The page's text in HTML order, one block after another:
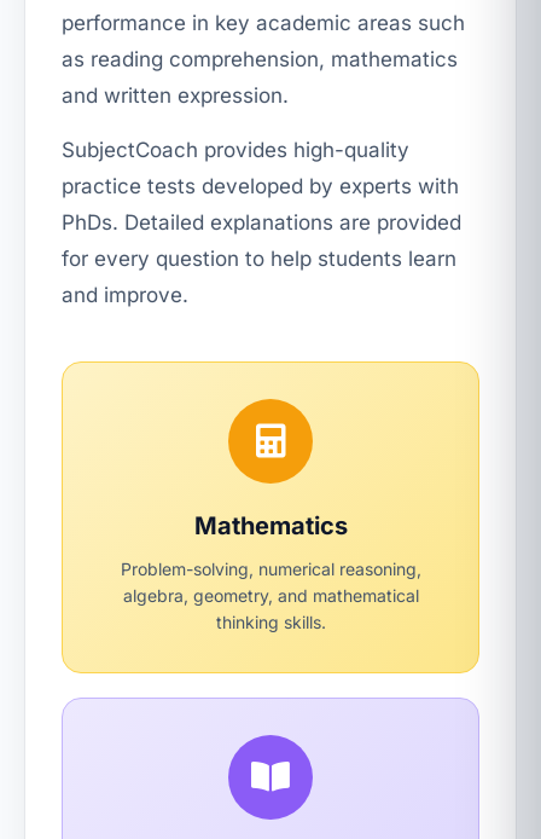
performance in key academic areas such
as reading comprehension, mathematics
and written expression.
SubjectCoach provides high-quality
practice tests developed by experts with
PhDs. Detailed explanations are provided
for every question to help students learn
and improve.
Mathematics
Problem-solving, numerical reasoning,
algebra, geometry, and mathematical
thinking skills.